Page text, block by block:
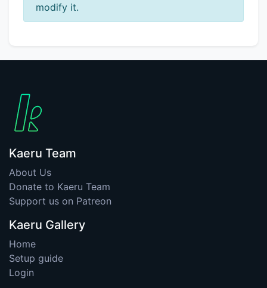
modify it.
Kaeru Team
About Us
Donate to Kaeru Team
Support us on Patreon
Kaeru Gallery
Home
Setup guide
Login